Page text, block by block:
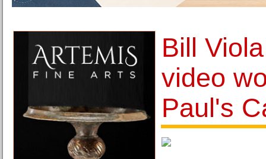
Bill
video
Paul's